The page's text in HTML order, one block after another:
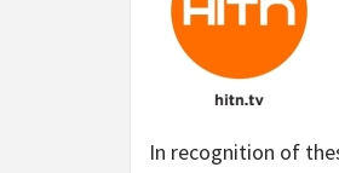
In recognition of